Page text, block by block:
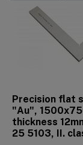
Precision flat
"Au",
thickness
25 5103, II.